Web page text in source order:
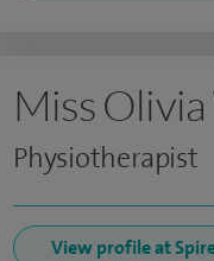
Miss
Physiotherapist
View profile at